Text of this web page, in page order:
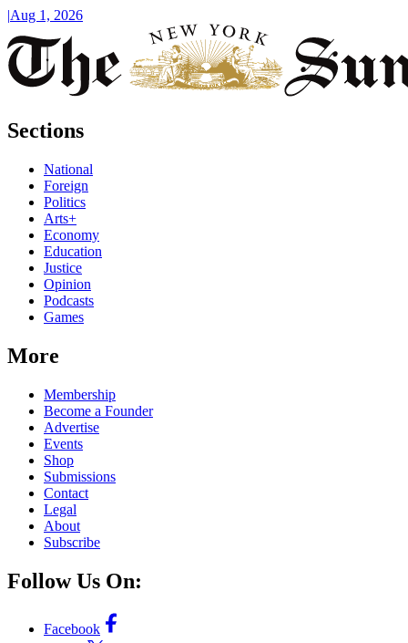
|Aug 1, 2026
Sections
National
Foreign
Politics
Arts+
Economy
Education
Justice
Opinion
Podcasts
Games
More
Membership
Become a Founder
Advertise
Events
Shop
Submissions
Contact
Legal
About
Subscribe
Follow Us On:
Facebook